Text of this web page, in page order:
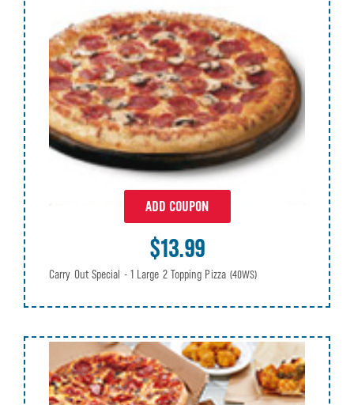
ADD COUPON
$13.99
Carry Out Special - 1 Large 2 Topping Pizza (40WS)